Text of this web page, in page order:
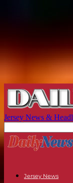
Jersey News &
Jersey News